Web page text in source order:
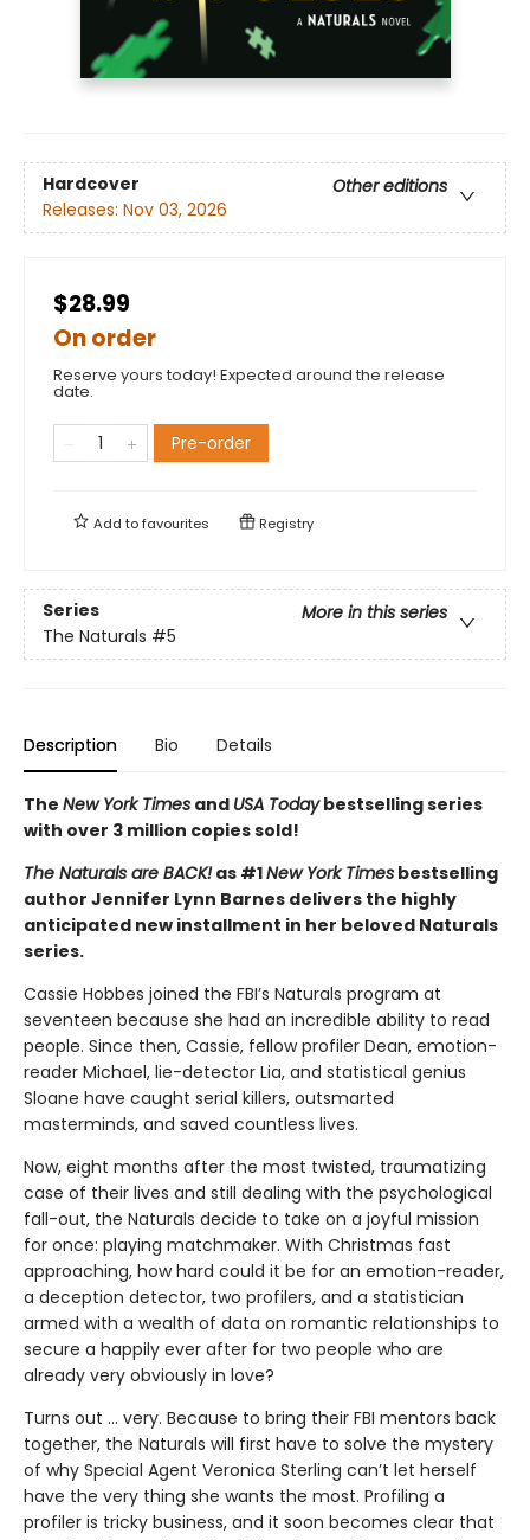
Hardcover
Other editions
Releases: Nov 03, 2026
$28.99
On order
Reserve yours today! Expected around the release
date.
Pre-order
Add tofavourites Registry
Series
More in this series
The Naturals #5
Description Bio Details
The New York Times and USA Todaybestselling series
with over 3 million copies sold!
The Naturals are BACK!as #1New York Times bestselling
author Jennifer Lynn Barnes delivers the highly
anticipated new installment in her beloved Naturals
series.
Cassie Hobbes joined the FBI’s Naturals program at
seventeen because she had an incredible ability to read
people. Since then, Cassie, fellow profiler Dean, emotion-
reader Michael, lie-detector Lia, and statistical genius
Sloane have caught serial killers, outsmarted
masterminds, and saved countless lives.
Now, eight months after the most twisted, traumatizing
case of their lives and still dealing with the psychological
fall-out, the Naturals decide to take on a joyful mission
for once: playing matchmaker. With Christmas fast
approaching, how hard could it be for an emotion-reader,
a deception detector, two profilers, and a statistician
armed with a wealth of data on romantic relationships to
secure a happily ever after for two people who are
already very obviously in love?
Turns out ... very. Because to bring their FBI mentors back
together, the Naturals will first have to solve the mystery
of why Special Agent Veronica Sterling can’t let herself
have the very thing she wants the most. Profiling a
profiler is tricky business, and it soon becomes clear that